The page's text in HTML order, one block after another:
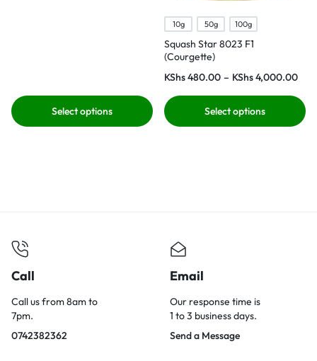
Select options
10g 50g 100g
Squash Star 8023 F1
(Courgette)
KShs480.00 – KShs4,000.00
Select options
Call
Call us from 8am to
7pm.
0742382362
Email
Our response time is
1 to 3 business days.
Send a Message